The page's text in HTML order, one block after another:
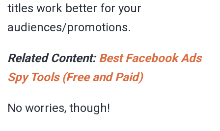
titles work better for your
audiences/promotions.
Related Content: Best Facebook Ads
Spy Tools (Free and Paid)
No worries, though!